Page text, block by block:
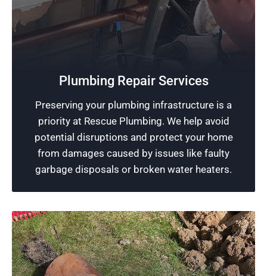
Plumbing Repair Services
Preserving your plumbing infrastructure is a
priority at Rescue Plumbing. We help avoid
potential disruptions and protect your home
from damages caused by issues like faulty
garbage disposals or broken water heaters.
Quality Plumbing
strives to deliver services of the highest quality
receive professional and reliable service that
exceeds their satisfaction.
Schedule Now